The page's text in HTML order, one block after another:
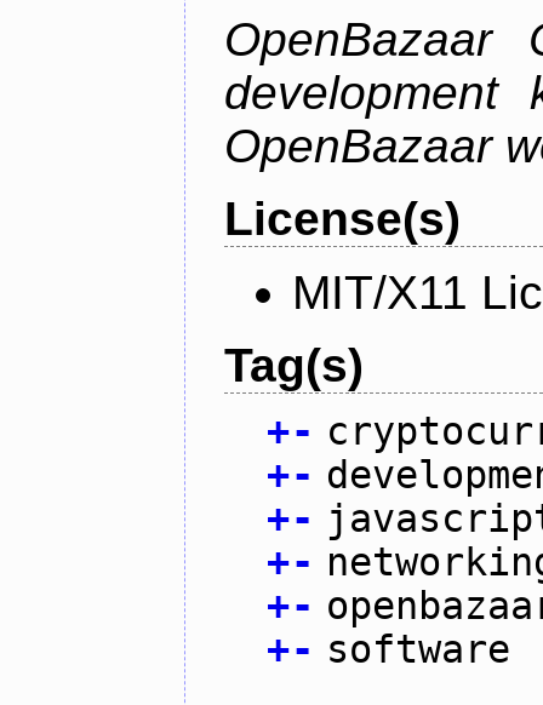
OpenBazaar
OpenBazaar
License(s)
MIT/X11
Tag(s)
+-
+-
+-
+-
+-
+- software